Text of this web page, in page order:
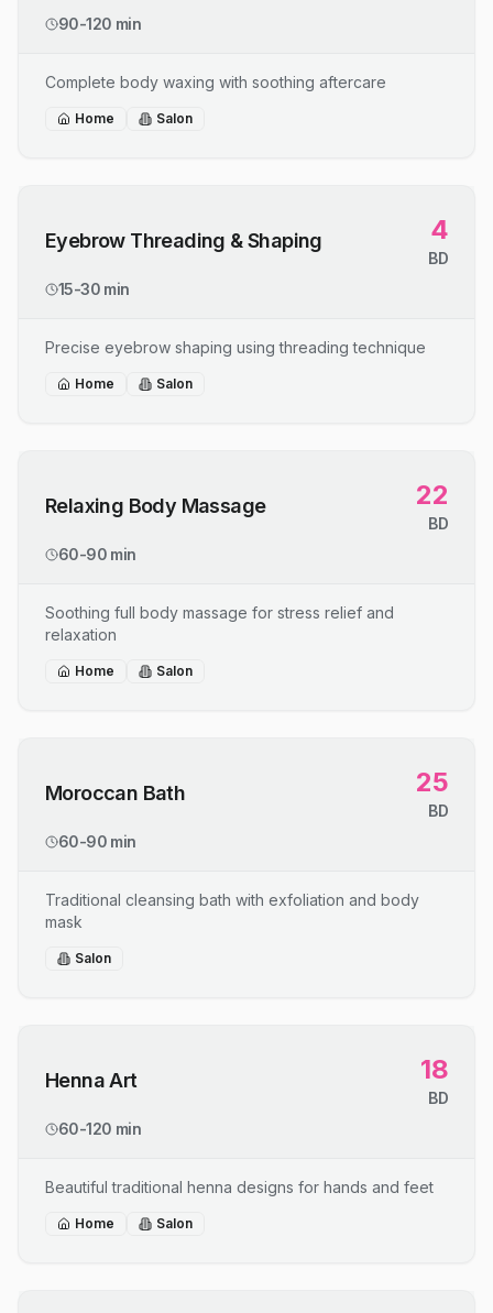
90-120 min
Complete body waxing with soothing aftercare
Home Salon
Eyebrow Threading & Shaping 4
BD
15-30 min
Precise eyebrow shaping using threading technique
Home Salon
Relaxing Body Massage 22
BD
60-90 min
Soothing full body massage for stress relief and
relaxation
Home Salon
Moroccan Bath 25
BD
60-90 min
Traditional cleansing bath with exfoliation and body
mask
Salon
Henna Art 18
BD
60-120 min
Beautiful traditional henna designs for hands and feet
Home Salon